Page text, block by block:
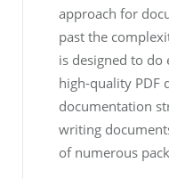
approach for
past the
is designed to do
high-quality PDF
documentation
writing
of numerous